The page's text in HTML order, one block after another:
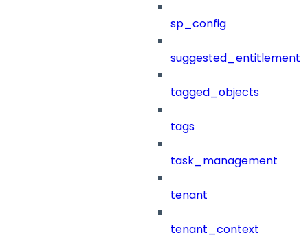
sp_config
tagged_objects
tags
task_management
tenant
tenant_context